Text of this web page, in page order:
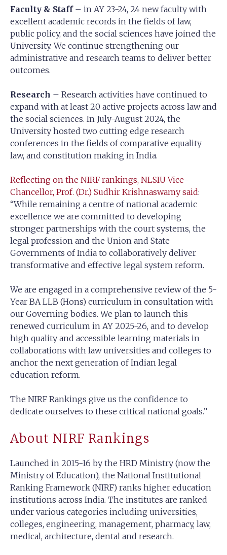
Faculty & Staff– in AY 23-24, 24 new faculty with
excellent academic records in the fields of law,
public policy, and the social sciences have joined the
University. We continue strengthening our
administrative and research teams to deliver better
outcomes.
Research – Research activities have continued to
expand with at least 20 active projects across law and
the social sciences. In July-August 2024, the
University hosted two cutting edge research
conferences in the fields of comparative equality
law, and constitution making in India.
Reflecting on the NIRF rankings, NLSIU Vice-
Chancellor, Prof. (Dr.) Sudhir Krishnaswamy said:
“While remaining a centre of national academic
excellence we are committed to developing
stronger partnerships with the court systems, the
legal profession and the Union and State
Governments of India to collaboratively deliver
transformative and effective legal system reform.
We are engaged in a comprehensive review of the 5-
Year BA LLB (Hons) curriculum in consultation with
our Governing bodies. We plan to launch this
renewed curriculum in AY 2025-26, and to develop
high quality and accessible learning materials in
collaborations with law universities and colleges to
anchor the next generation of Indian legal
education reform.
The NIRF Rankings give us the confidence to
dedicate ourselves to these critical national goals.”
About NIRF Rankings
Launched in 2015-16 by the HRD Ministry (now the
Ministry of Education), the National Institutional
Ranking Framework (NIRF) ranks higher education
institutions across India. The institutes are ranked
under various categories including universities,
colleges, engineering, management, pharmacy, law,
medical, architecture, dental and research.